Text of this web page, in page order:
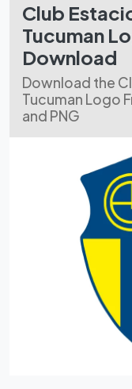
Club
Tucuman
Download
Download the
Tucuman Logo
and PNG